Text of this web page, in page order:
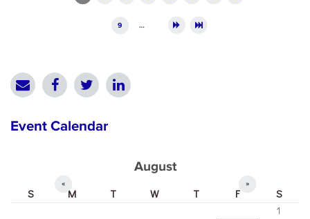
9 …
Event Calendar
August
« »
S M T W T F
S
1